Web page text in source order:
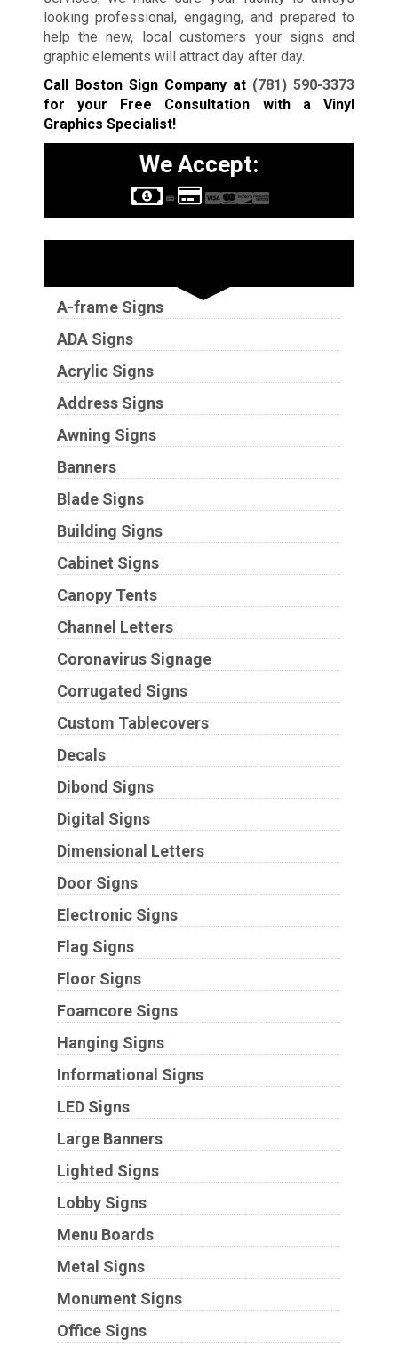
looking professional, engaging, and prepared to
help the new, local customers your signs and
graphic elements will attract day after day.
Call Boston Sign Company at (781) 590-3373
for your Free Consultation with a Vinyl
Graphics Specialist!
We Accept:
A-frame Signs
ADA Signs
Acrylic Signs
Address Signs
Awning Signs
Banners
Blade Signs
Building Signs
Cabinet Signs
Canopy Tents
Channel Letters
Coronavirus Signage
Corrugated Signs
Custom Tablecovers
Decals
Dibond Signs
Digital Signs
Dimensional Letters
Door Signs
Electronic Signs
Flag Signs
Floor Signs
Foamcore Signs
Hanging Signs
Informational Signs
LED Signs
Large Banners
Lighted Signs
Lobby Signs
Menu Boards
Metal Signs
Monument Signs
Office Signs